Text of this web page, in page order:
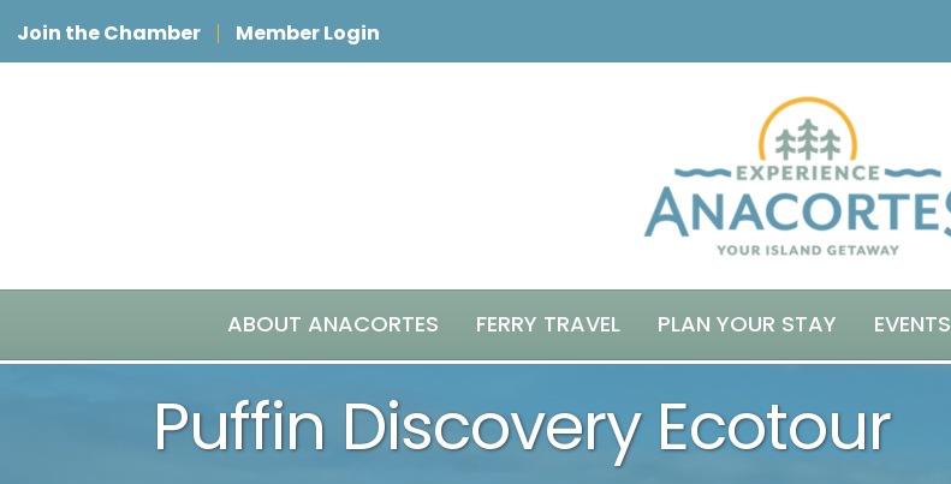
Join the Chamber Member Login
ABOUT ANACORTES FERRY TRAVEL PLAN YOUR STAY EVENTS
Puffin Discovery Ecotour